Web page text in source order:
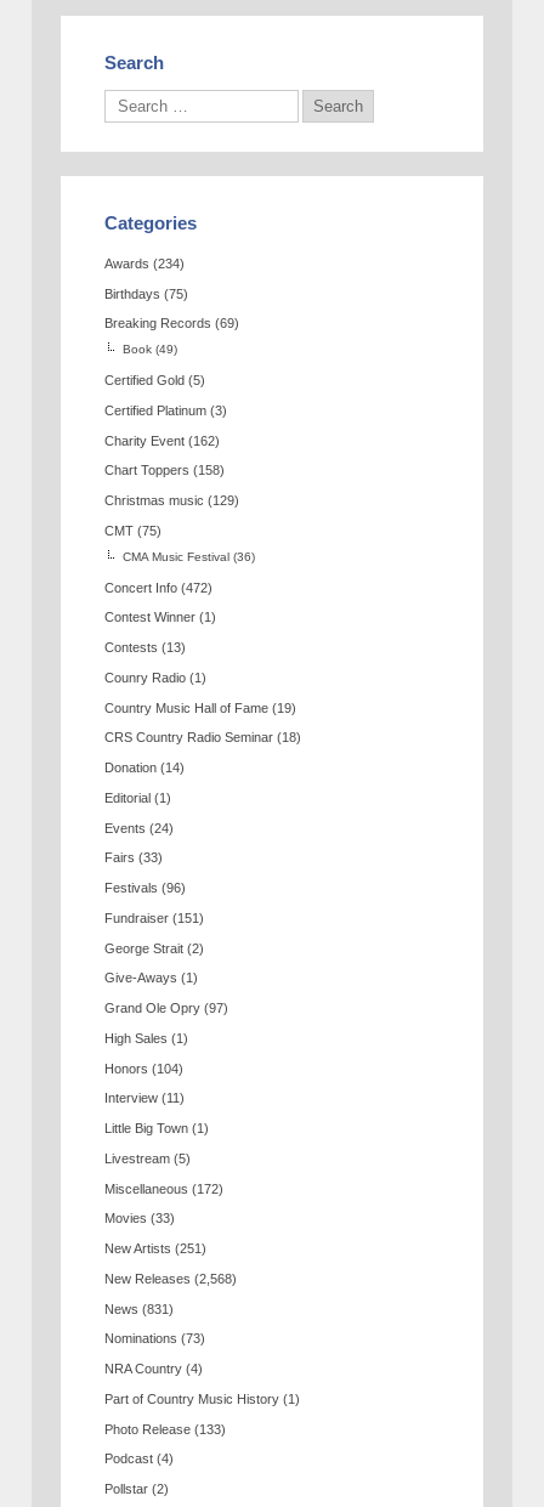
Search
Categories
Awards (234)
Birthdays (75)
Breaking Records (69)
Book (49)
Certified Gold (5)
Certified Platinum (3)
Charity Event (162)
Chart Toppers (158)
Christmas music (129)
CMT (75)
CMA Music Festival (36)
Concert Info (472)
Contest Winner (1)
Contests (13)
Counry Radio (1)
Country Music Hall of Fame (19)
CRS Country Radio Seminar (18)
Donation (14)
Editorial (1)
Events (24)
Fairs (33)
Festivals (96)
Fundraiser (151)
George Strait (2)
Give-Aways (1)
Grand Ole Opry (97)
High Sales (1)
Honors (104)
Interview (11)
Little Big Town (1)
Livestream (5)
Miscellaneous (172)
Movies (33)
New Artists (251)
New Releases (2,568)
News (831)
Nominations (73)
NRA Country (4)
Part of Country Music History (1)
Photo Release (133)
Podcast (4)
Pollstar (2)